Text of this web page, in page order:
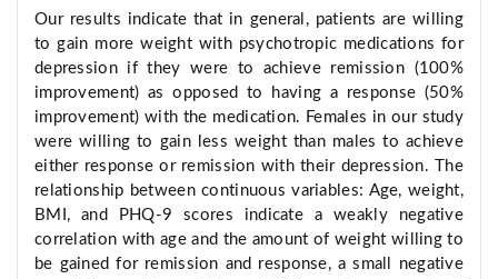
Our results indicate that in general, patients are willing
to gain more weight with psychotropic medications for
depression if they were to achieve remission (100%
improvement) as opposed to having a response (50%
improvement) with the medication. Females in our study
were willing to gain less weight than males to achieve
either response or remission with their depression. The
relationship between continuous variables: Age, weight,
BMI, and PHQ-9 scores indicate a weakly negative
correlation with age and the amount of weight willing to
be gained for remission and response, a small negative